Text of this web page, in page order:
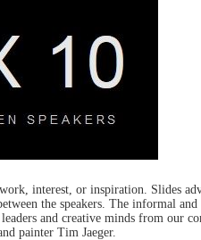
interest, or inspiration. Slides
the speakers. The informal and
and creative minds from our
painter Tim Jaeger.